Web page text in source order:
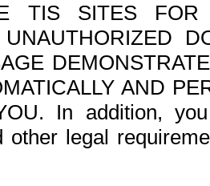
TIS SITES FOR
UNAUTHORIZED
AND
In addition,
other legal